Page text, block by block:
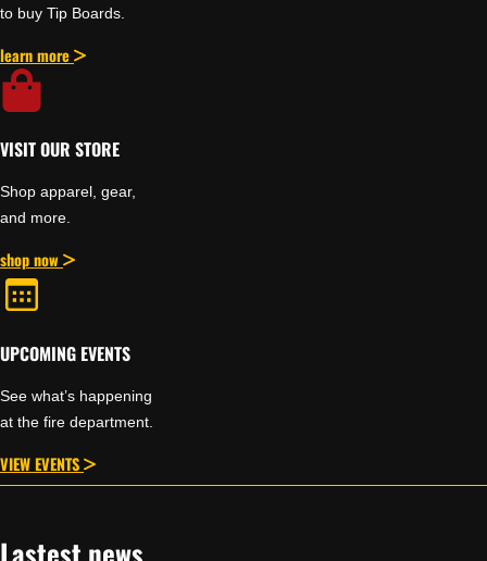
to buy Tip Boards.
learn more
VISIT OUR STORE
Shop apparel, gear,
and more.
shop now
UPCOMING EVENTS
See what’s happening
at the fire department.
VIEW EVENTS